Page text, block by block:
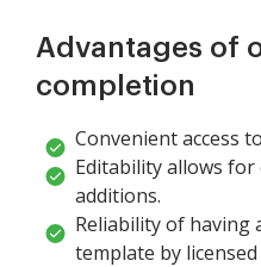
Advantages of
completion
Convenient access
Editability allows for
additions.
Reliability of having
template by